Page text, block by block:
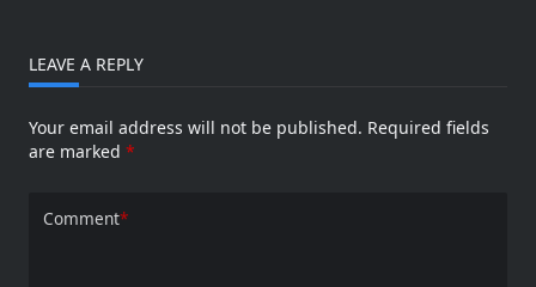
LEAVE A REPLY
Your email address will not be published. Required fields
are marked *
Comment*